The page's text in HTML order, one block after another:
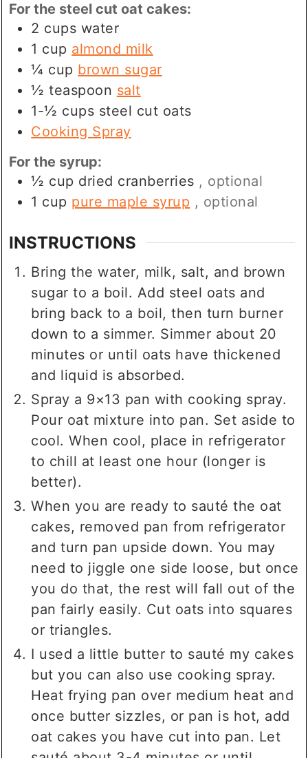
For the steel cut oat cakes:
2 cups water
1 cup almond milk
¼ cup brown sugar
½ teaspoon salt
1-½ cups steel cut oats
Cooking Spray
For the syrup:
½ cup dried cranberries , optional
1 cup pure maple syrup , optional
INSTRUCTIONS
Bring the water, milk, salt, and brown
sugar to a boil. Add steel oats and
bring back to a boil, then turn burner
down to a simmer. Simmer about 20
minutes or until oats have thickened
and liquid is absorbed.
Spray a 9×13 pan with cooking spray.
Pour oat mixture into pan. Set aside to
cool. When cool, place in refrigerator
to chill at least one hour (longer is
better).
When you are ready to sauté the oat
cakes, removed pan from refrigerator
and turn pan upside down. You may
need to jiggle one side loose, but once
you do that, the rest will fall out of the
pan fairly easily. Cut oats into squares
or triangles.
I used a little butter to sauté my cakes
but you can also use cooking spray.
Heat frying pan over medium heat and
once butter sizzles, or pan is hot, add
oat cakes you have cut into pan. Let